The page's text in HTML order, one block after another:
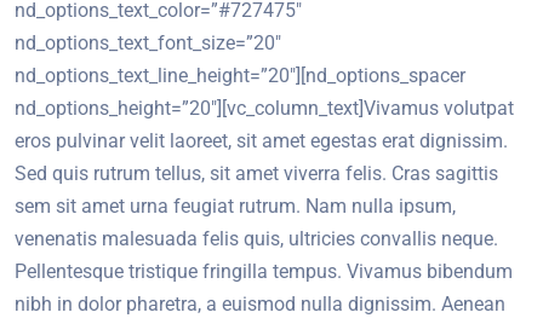
nd_options_text_color=”#727475″
nd_options_text_font_size=”20″
nd_options_text_line_height=”20″][nd_options_spacer
nd_options_height=”20″][vc_column_text]Vivamus volutpat
eros pulvinar velit laoreet, sit amet egestas erat dignissim.
Sed quis rutrum tellus, sit amet viverra felis. Cras sagittis
sem sit amet urna feugiat rutrum. Nam nulla ipsum,
venenatis malesuada felis quis, ultricies convallis neque.
Pellentesque tristique fringilla tempus. Vivamus bibendum
nibh in dolor pharetra, a euismod nulla dignissim. Aenean